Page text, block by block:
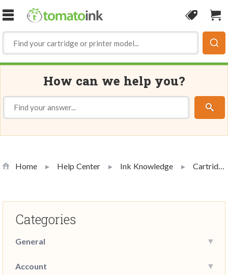
Skip to Content
Coupon
How can we help you?
Home Help Center Ink Knowledge Cartridge Handling and Use
Categories
General
Account